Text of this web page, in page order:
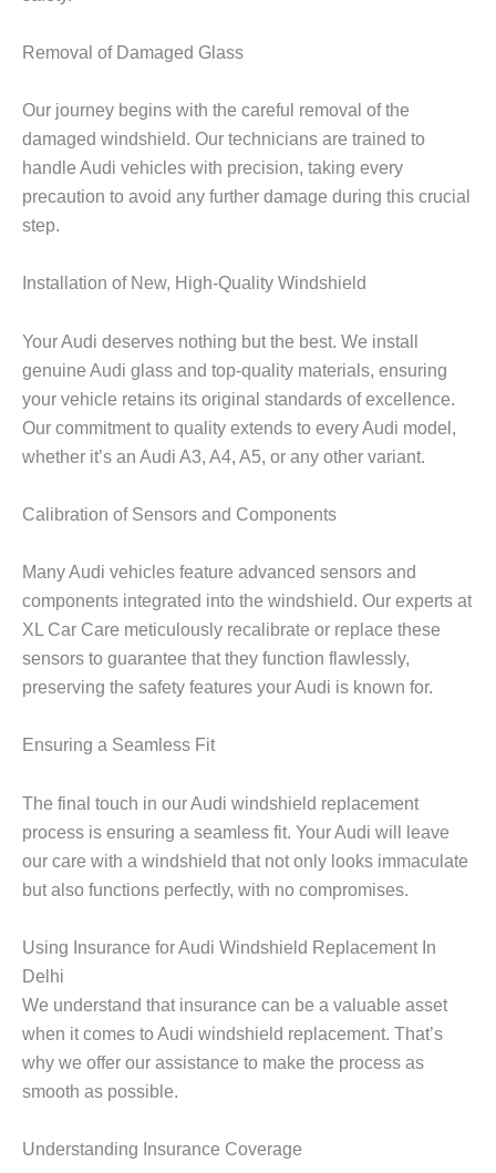
Removal of Damaged Glass
Our journey begins with the careful removal of the
damaged windshield. Our technicians are trained to
handle Audi vehicles with precision, taking every
precaution to avoid any further damage during this crucial
step.
Installation of New, High-Quality Windshield
Your Audi deserves nothing but the best. We install
genuine Audi glass and top-quality materials, ensuring
your vehicle retains its original standards of excellence.
Our commitment to quality extends to every Audi model,
whether it’s an Audi A3, A4, A5, or any other variant.
Calibration of Sensors and Components
Many Audi vehicles feature advanced sensors and
components integrated into the windshield. Our experts at
XL Car Care meticulously recalibrate or replace these
sensors to guarantee that they function flawlessly,
preserving the safety features your Audi is known for.
Ensuring a Seamless Fit
The final touch in our Audi windshield replacement
process is ensuring a seamless fit. Your Audi will leave
our care with a windshield that not only looks immaculate
but also functions perfectly, with no compromises.
Using Insurance for Audi Windshield Replacement In
Delhi
We understand that insurance can be a valuable asset
when it comes to Audi windshield replacement. That’s
why we offer our assistance to make the process as
smooth as possible.
Understanding Insurance Coverage